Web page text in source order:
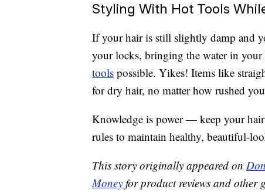
Styling With Hot Tools
If your hair is still slightly damp and
your locks, bringing the water in your
tools possible. Yikes! Items like
for dry hair, no matter how rushed
Knowledge is power — keep your
rules to maintain healthy, beautiful-
This story originally appeared on
Money for product reviews and other